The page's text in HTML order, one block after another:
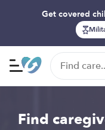
Get covered
Find